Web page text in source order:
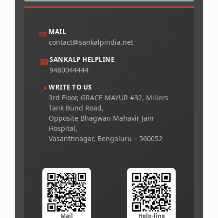
✉ MAIL
contact@sankalpindia.net
☎SANKALP HELPLINE
9480044444
📍 WRITE TO US
3rd Floor, GRACE MAYUR #32, Millers
Tank Bund Road,
Opposite Bhagwan Mahavir Jain
Hospital,
Vasanthnagar, Bengaluru – 560052
Mail Help-line